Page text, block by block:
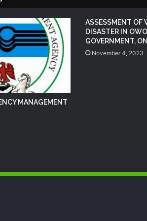
MANAGEMENT
ASSESSMENT OF
DISASTER IN
GOVERNMENT,
November 4, 2023